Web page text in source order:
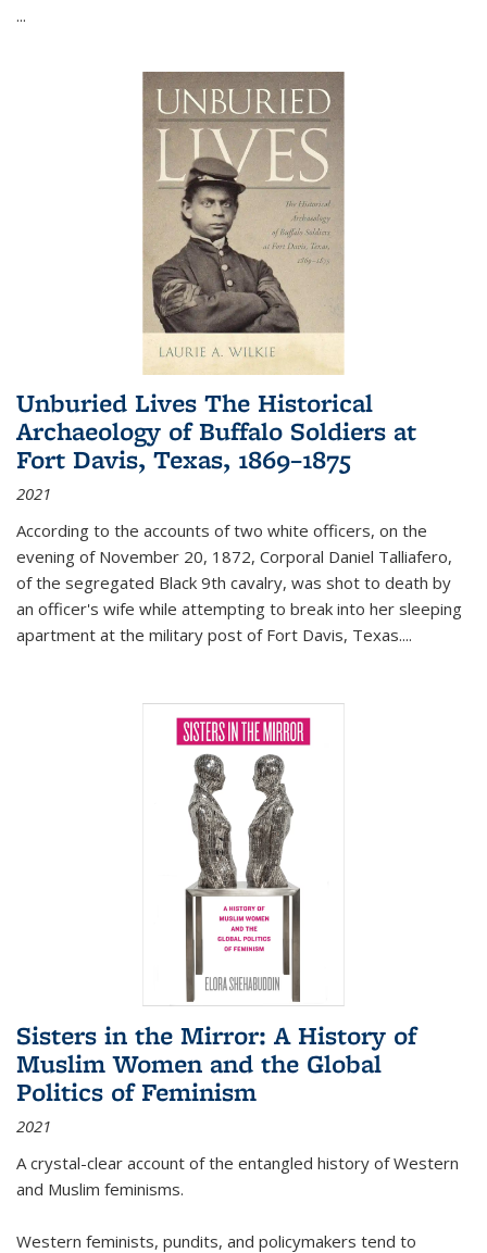
...
Unburied Lives The Historical
Archaeology of Buffalo Soldiers at
Fort Davis, Texas, 1869–1875
2021
According to the accounts of two white officers, on the
evening of November 20, 1872, Corporal Daniel Talliafero,
of the segregated Black 9th cavalry, was shot to death by
an officer's wife while attempting to break into her sleeping
apartment at the military post of Fort Davis, Texas....
Sisters in the Mirror: A History of
Muslim Women and the Global
Politics of Feminism
2021
A crystal-clear account of the entangled history of Western
and Muslim feminisms.
Western feminists, pundits, and policymakers tend to